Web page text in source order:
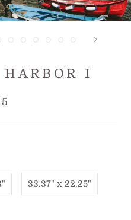
I
33.37" x 22.25"